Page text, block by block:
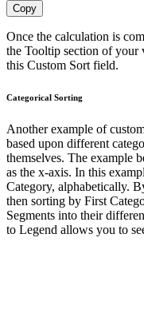
Copy
Once the calculation is
the Tooltip section of your
this Custom Sort field.
Categorical Sorting
Another example of
based upon different
themselves. The example
as the x-axis. In this
Category, alphabetically.
then sorting by First
Segments into their
to Legend allows you to